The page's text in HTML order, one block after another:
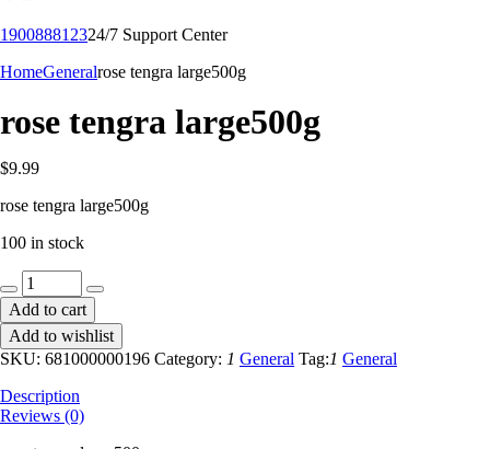
190088812324/7 Support Center
HomeGeneralrose tengra large500g
rose tengra large500g
$9.99
rose tengra large500g
100 in stock
tengra
large500g
quantity
Add to cart
Add to wishlist
SKU: 681000000196 Category: 1 General Tag:1 General
Description
Reviews (0)